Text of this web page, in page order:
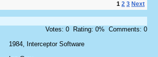
1 2 3 Next
Votes: 0 Rating: 0% Comments: 0
1984, Interceptor Software